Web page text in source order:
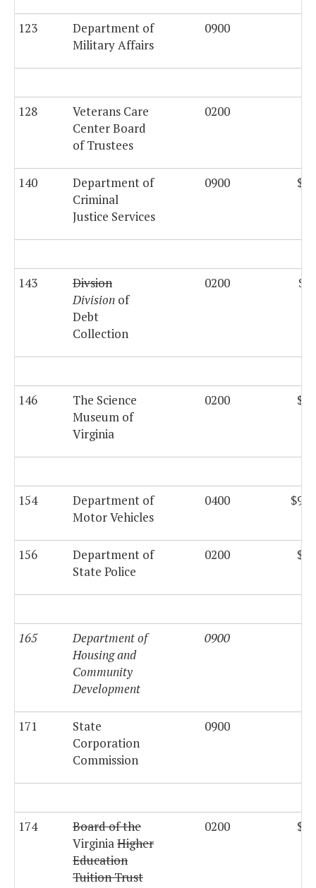
123
Department of
Military Affairs
0900
128
Veterans Care
Center Board
of Trustees
0200
140
Department of
Criminal
Justice Services
0900
143
Divsion
Division of
Debt
Collection
0200
146
The Science
Museum of
Virginia
0200
154
Department of
Motor Vehicles
0400
156
Department of
State Police
0200
165
Department of
Housing and
Community
Development
0900
171
State
Corporation
Commission
0900
174
Board of the
VirginiaHigher
Education
Tuition Trust
0200